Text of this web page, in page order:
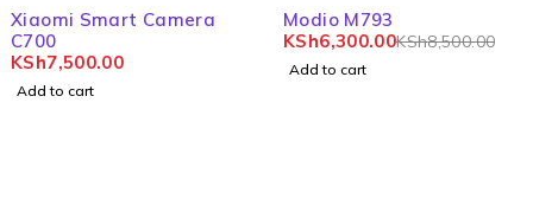
Xiaomi Smart Camera
C700
KSh7,500.00
Add to cart
-26%
Modio M793
KSh8,500.00
KSh6,300.00
Add to cart